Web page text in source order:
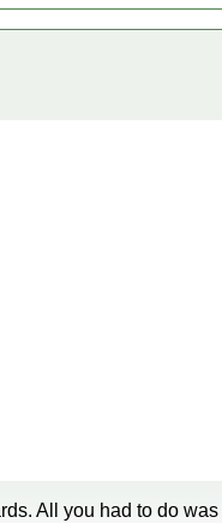
All you had to do